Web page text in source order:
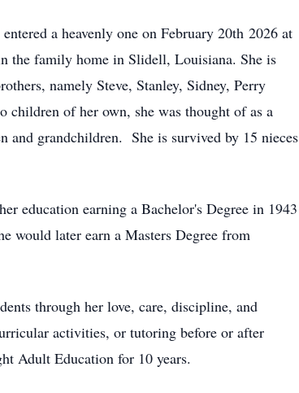
a heavenly one on February 20th 2026 at
the family home in Slidell, Louisiana. She is
namely Steve, Stanley, Sidney, Perry
children of her own, she was thought of as a
and grandchildren. She is survived by 15 nieces
education earning a Bachelor's Degree in 1943
would later earn a Masters Degree from
through her love, care, discipline, and
activities, or tutoring before or after
Adult Education for 10 years.